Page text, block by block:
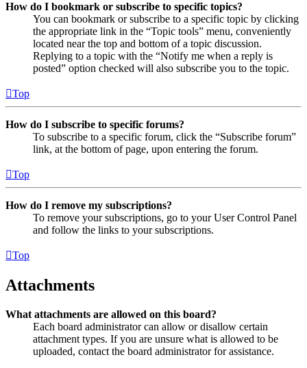
How do I bookmark or subscribe to specific topics?
You can bookmark or subscribe to a specific topic by clicking
the appropriate link in the “Topic tools” menu, conveniently
located near the top and bottom of a topic discussion.
Replying to a topic with the “Notify me when a reply is
posted” option checked will also subscribe you to the topic.
Top
How do I subscribe to specific forums?
To subscribe to a specific forum, click the “Subscribe forum”
link, at the bottom of page, upon entering the forum.
Top
How do I remove my subscriptions?
To remove your subscriptions, go to your User Control Panel
and follow the links to your subscriptions.
Top
Attachments
What attachments are allowed on this board?
Each board administrator can allow or disallow certain
attachment types. If you are unsure what is allowed to be
uploaded, contact the board administrator for assistance.